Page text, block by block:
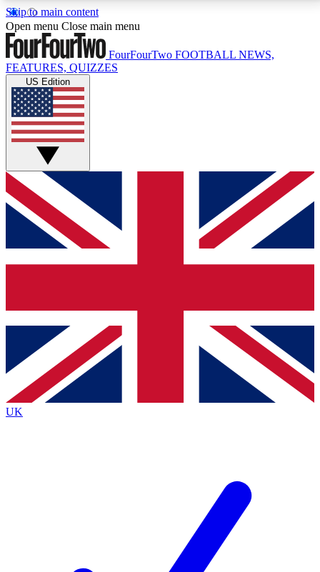
Skip to main content
17
MEMBER FEATURESACCESS AVAILABLE
Live Q&A Sessions
Weekly interactive sessions
GET CLUB ACCESS QUICK
For the quickest way to join, simply enter your email
below and get access. We will send a confirmation
and sign you up to our newsletter to keep you
Contact me with news and offers from other Future
brands
By submitting your information you agree to the Terms & Conditionsand
Privacy
Policyand are aged 16 or over.
Open menu Close main menu
FourFourTwo FOOTBALL NEWS,
FEATURES, QUIZZES
US Edition
UK